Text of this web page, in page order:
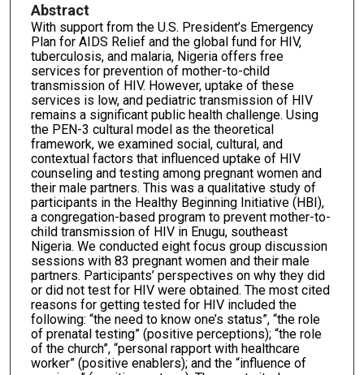
Abstract
With support from the U.S. President’s Emergency
Plan for AIDS Relief and the global fund for HIV,
tuberculosis, and malaria, Nigeria offers free
services for prevention of mother-to-child
transmission of HIV. However, uptake of these
services is low, and pediatric transmission of HIV
remains a significant public health challenge. Using
the PEN-3 cultural model as the theoretical
framework, we examined social, cultural, and
contextual factors that influenced uptake of HIV
counseling and testing among pregnant women and
their male partners. This was a qualitative study of
participants in the Healthy Beginning Initiative (HBI),
a congregation-based program to prevent mother-to-
child transmission of HIV in Enugu, southeast
Nigeria. We conducted eight focus group discussion
sessions with 83 pregnant women and their male
partners. Participants’ perspectives on why they did
or did not test for HIV were obtained. The most cited
reasons for getting tested for HIV included the
following: “the need to know one’s status”, “the role
of prenatal testing” (positive perceptions); “the role
of the church”, “personal rapport with healthcare
worker” (positive enablers); and the “influence of